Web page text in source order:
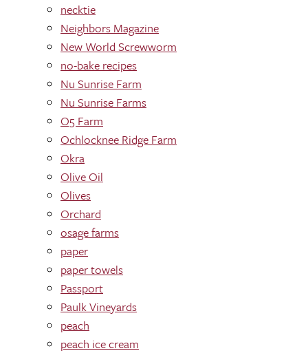
necktie
Neighbors Magazine
New World Screwworm
no-bake recipes
Nu Sunrise Farm
Nu Sunrise Farms
O5 Farm
Ochlocknee Ridge Farm
Okra
Olive Oil
Olives
Orchard
osage farms
paper
paper towels
Passport
Paulk Vineyards
peach
peach ice cream